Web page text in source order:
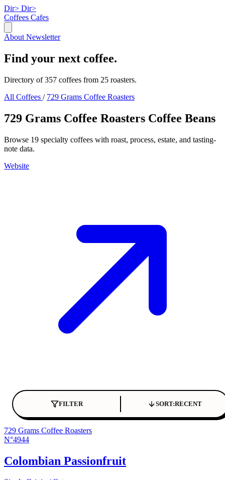
Dir> Dir>
Coffees Cafes
About Newsletter
Find your next coffee.
Directory of 357 coffees from 25 roasters.
All Coffees / 729 Grams Coffee Roasters
729 Grams Coffee Roasters Coffee Beans
Browse 19 specialty coffees with roast, process, estate, and tasting-
note data.
Website
FILTER SORT:RECENT
729 Grams Coffee Roasters
N°4944
Colombian Passionfruit